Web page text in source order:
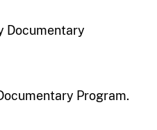
Documentary
Program.